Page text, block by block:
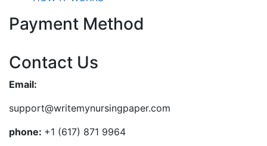
Payment Method
Contact Us
Email:
support@writemynursingpaper.com
phone: +1 (617) 871 9964